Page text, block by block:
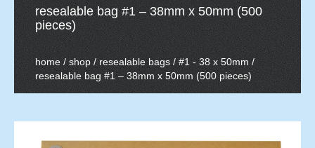
resealable bag #1 – 38mm x 50mm (500
pieces)
home / shop / resealable bags / #1 - 38 x 50mm /
resealable bag #1 – 38mm x 50mm (500 pieces)